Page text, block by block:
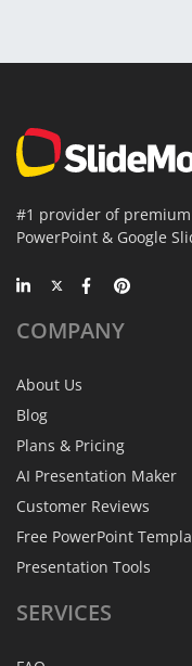
#1 provider of
PowerPoint & Google
COMPANY
About Us
Blog
Plans & Pricing
AI Presentation Maker
Customer Reviews
Free PowerPoint
Presentation Tools
SERVICES